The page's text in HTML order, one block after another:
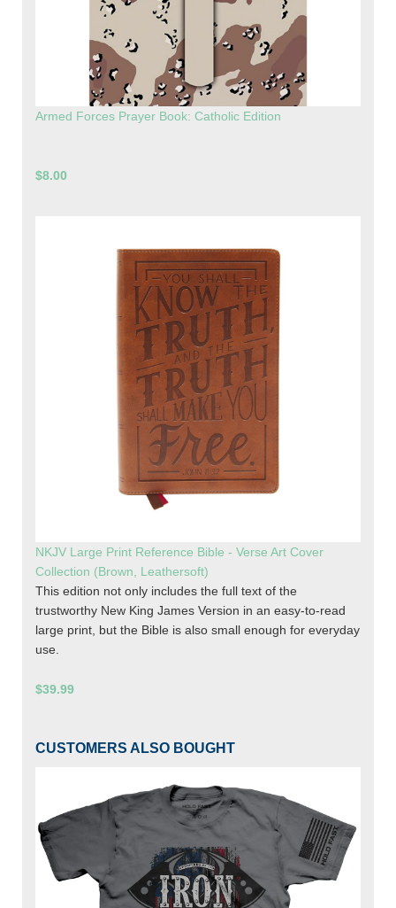
Armed Forces Prayer Book: Catholic Edition
$8.00
NKJV Large Print Reference Bible - Verse Art Cover
Collection (Brown, Leathersoft)
This edition not only includes the full text of the
trustworthy New King James Version in an easy-to-read
large print, but the Bible is also small enough for everyday
use.
$39.99
CUSTOMERS ALSO BOUGHT